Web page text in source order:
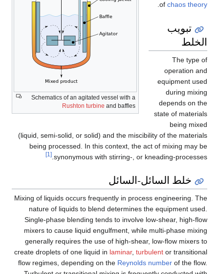
Schematics of an agitated vessel with a
Rushton turbine and baffles
of chaos theory
.
تبويب
الخلط
The type of
operation and
equipment used
during mixing
depends on the
state of materials
being mixed
(liquid, semi-solid, or solid) and the miscibility of the materials
being processed. In this context, the act of mixing may be
synonymous with stirring-, or kneading-processes.
[1]
خلط السائل-السائل
Mixing of liquids occurs frequently in process engineering. The
nature of liquids to blend determines the equipment used.
Single-phase blending tends to involve low-shear, high-flow
mixers to cause liquid engulfment, while multi-phase mixing
generally requires the use of high-shear, low-flow mixers to
create droplets of one liquid in laminar, turbulent or transitional
flow regimes, depending on the Reynolds number of the flow.